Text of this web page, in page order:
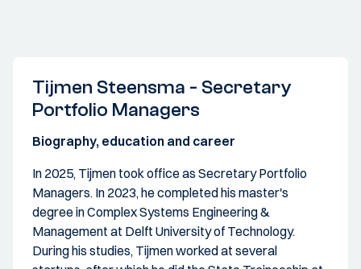
Tijmen Steensma - Secretary
Portfolio Managers
Biography, education and career
In 2025, Tijmen took office as Secretary Portfolio
Managers. In 2023, he completed his master's
degree in Complex Systems Engineering &
Management at Delft University of Technology.
During his studies, Tijmen worked at several